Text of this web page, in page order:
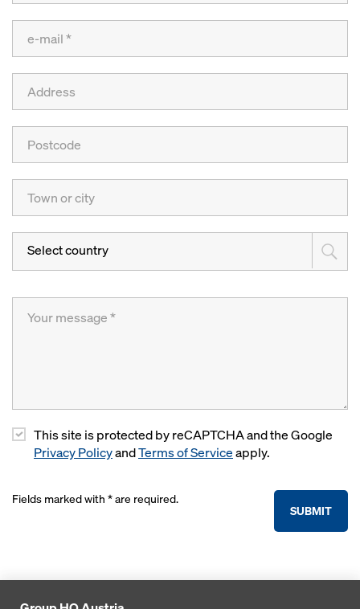
Select country
This site is protected by reCAPTCHA and the Google
Privacy PolicyandTerms of Serviceapply.
SUBMIT
Fields marked with * are required.